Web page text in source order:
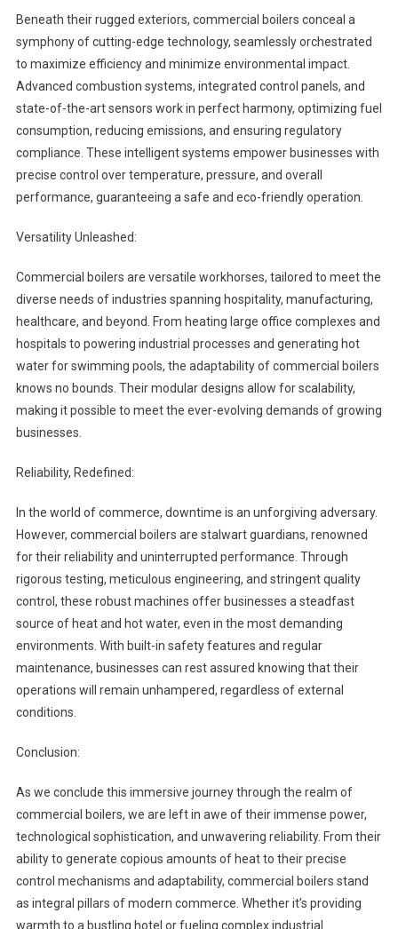
Beneath their rugged exteriors, commercial boilers conceal a
symphony of cutting-edge technology, seamlessly orchestrated
to maximize efficiency and minimize environmental impact.
Advanced combustion systems, integrated control panels, and
state-of-the-art sensors work in perfect harmony, optimizing fuel
consumption, reducing emissions, and ensuring regulatory
compliance. These intelligent systems empower businesses with
precise control over temperature, pressure, and overall
performance, guaranteeing a safe and eco-friendly operation.
Versatility Unleashed:
Commercial boilers are versatile workhorses, tailored to meet the
diverse needs of industries spanning hospitality, manufacturing,
healthcare, and beyond. From heating large office complexes and
hospitals to powering industrial processes and generating hot
water for swimming pools, the adaptability of commercial boilers
knows no bounds. Their modular designs allow for scalability,
making it possible to meet the ever-evolving demands of growing
businesses.
Reliability, Redefined:
In the world of commerce, downtime is an unforgiving adversary.
However, commercial boilers are stalwart guardians, renowned
for their reliability and uninterrupted performance. Through
rigorous testing, meticulous engineering, and stringent quality
control, these robust machines offer businesses a steadfast
source of heat and hot water, even in the most demanding
environments. With built-in safety features and regular
maintenance, businesses can rest assured knowing that their
operations will remain unhampered, regardless of external
conditions.
Conclusion:
As we conclude this immersive journey through the realm of
commercial boilers, we are left in awe of their immense power,
technological sophistication, and unwavering reliability. From their
ability to generate copious amounts of heat to their precise
control mechanisms and adaptability, commercial boilers stand
as integral pillars of modern commerce. Whether it’s providing
warmth to a bustling hotel or fueling complex industrial